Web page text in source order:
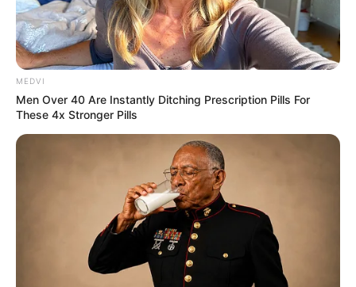
MEDVI
Men Over 40 Are Instantly Ditching Prescription Pills For
These 4x Stronger Pills